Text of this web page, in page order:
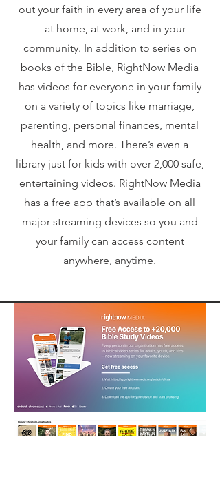
out your faith in every area of your life
—at home, at work, and in your
community. In addition to series on
books of the Bible, RightNow Media
has videos for everyone in your family
on a variety of topics like marriage,
parenting, personal finances, mental
health, and more. There’s even a
library just for kids with over 2,000 safe,
entertaining videos. RightNow Media
has a free app that’s available on all
major streaming devices so you and
your family can access content
anywhere, anytime.